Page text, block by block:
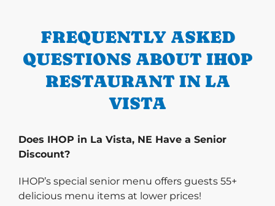
FREQUENTLY ASKED
QUESTIONS ABOUT IHOP
RESTAURANT IN LA
VISTA
Does IHOP in La Vista, NE Have a Senior
Discount?
IHOP’s special senior menu offers guests 55+
delicious menu items at lower prices!